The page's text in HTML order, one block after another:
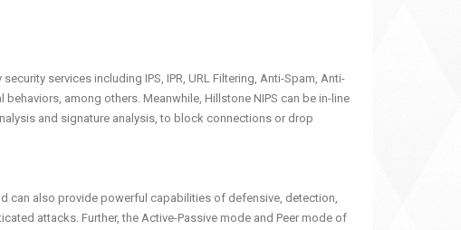
services including IPS, IPR, URL Filtering, Anti-Spam, Anti-
among others. Meanwhile, Hillstone NIPS can be in-line
and signature analysis, to block connections or drop
can also provide powerful capabilities of defensive, detection,
attacks. Further, the Active-Passive mode and Peer mode of